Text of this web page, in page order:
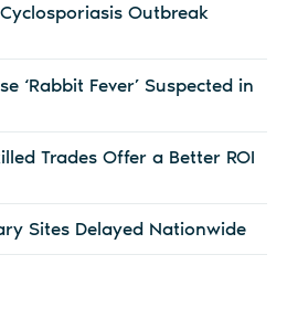
Outbreak
‘Rabbit Fever’ Suspected in
Trades Offer a Better ROI
Sites Delayed Nationwide